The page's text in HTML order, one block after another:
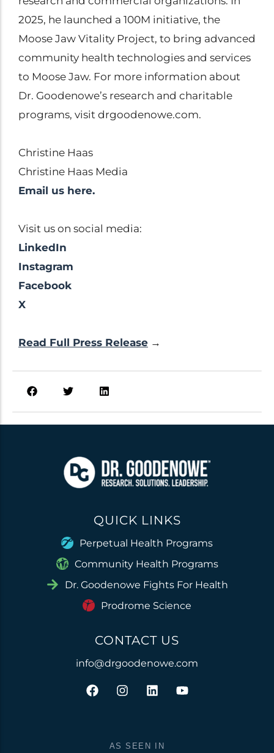
2025, he launched a 100M initiative, the
Moose Jaw Vitality Project, to bring advanced
community health technologies and services
to Moose Jaw. For more information about
Dr. Goodenowe’s research and charitable
programs, visit drgoodenowe.com.
Christine Haas
Christine Haas Media
Email us here.
Visit us on social media:
LinkedIn
Instagram
Facebook
X
Read Full Press Release →
QUICK LINKS
Perpetual Health Programs
Community Health Programs
Dr. Goodenowe Fights For Health
Prodrome Science
CONTACT US
info@drgoodenowe.com
F
a
I
n
g
L
i
d
Y
o
AS SEEN IN